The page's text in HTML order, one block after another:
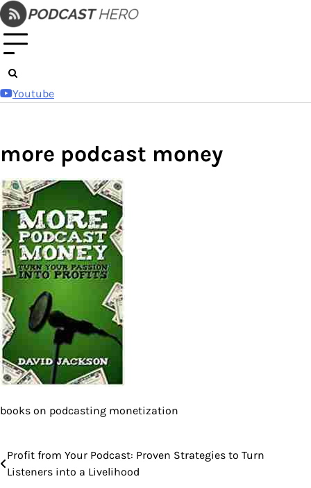
Skip
to
content
Youtube
more podcast money
books on podcasting monetization
Post
Profit from Your Podcast: Proven Strategies to Turn
Listeners into a Livelihood